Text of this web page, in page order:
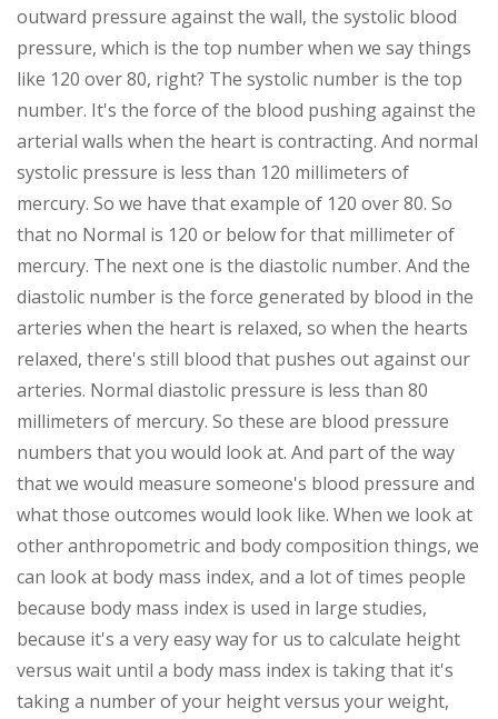
outward pressure against the wall, the systolic blood
pressure, which is the top number when we say things
like 120 over 80, right? The systolic number is the top
number. It's the force of the blood pushing against the
arterial walls when the heart is contracting. And normal
systolic pressure is less than 120 millimeters of
mercury. So we have that example of 120 over 80. So
that no Normal is 120 or below for that millimeter of
mercury. The next one is the diastolic number. And the
diastolic number is the force generated by blood in the
arteries when the heart is relaxed, so when the hearts
relaxed, there's still blood that pushes out against our
arteries. Normal diastolic pressure is less than 80
millimeters of mercury. So these are blood pressure
numbers that you would look at. And part of the way
that we would measure someone's blood pressure and
what those outcomes would look like. When we look at
other anthropometric and body composition things, we
can look at body mass index, and a lot of times people
because body mass index is used in large studies,
because it's a very easy way for us to calculate height
versus wait until a body mass index is taking that it's
taking a number of your height versus your weight,